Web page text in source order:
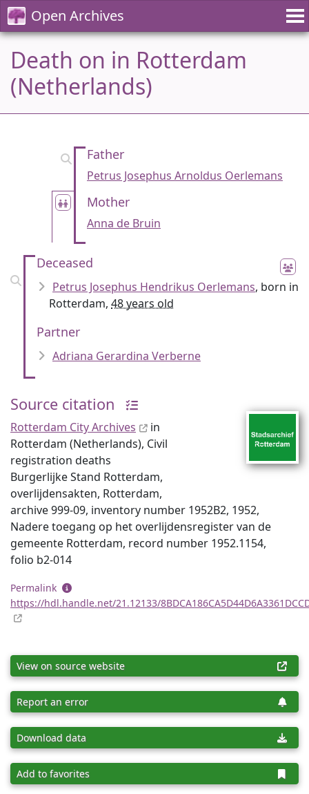
Open Archives
Death on in Rotterdam
(Netherlands)
Father
Petrus Josephus Arnoldus Oerlemans
Mother
Anna de Bruin
Deceased
Petrus Josephus Hendrikus Oerlemans, born in
Rotterdam, 48 years old
Partner
Adriana Gerardina Verberne
Source citation
Rotterdam City Archives
in
Rotterdam (Netherlands), Civil
registration deaths
Burgerlijke Stand Rotterdam,
overlijdensakten, Rotterdam,
archive 999-09, inventory number 1952B2, 1952,
Nadere toegang op het overlijdensregister van de
gemeente Rotterdam, record number 1952.1154,
folio b2-014
Permalink
https://hdl.handle.net/21.12133/
View on source website
Report an error
Download data
Add to favorites